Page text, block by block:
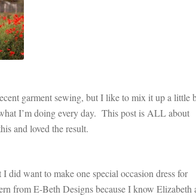
garment sewing, but I like to mix it up a little
I’m doing every day. This post is ALL about
and loved the result.
did want to make one special occasion dress for
from E-Beth Designs because I know Elizabeth